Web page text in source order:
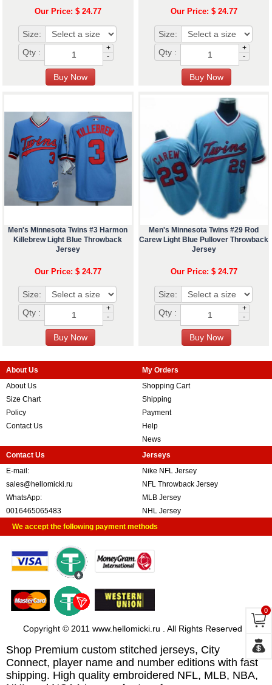
Our Price: $ 24.77
Size:
Qty :
+
-
Our Price: $ 24.77
Size:
Qty :
+
-
Men's Minnesota Twins #3 Harmon
Killebrew Light Blue Throwback
Jersey
Our Price: $ 24.77
Size:
Qty :
+
-
Men's Minnesota Twins #29 Rod
Carew Light Blue Pullover Throwback
Jersey
Our Price: $ 24.77
Size:
Qty :
+
-
About Us
About Us
Size Chart
Policy
Contact Us
My Orders
Shopping Cart
Shipping
Payment
Help
News
Contact Us
E-mail:
sales@hellomicki.ru
WhatsApp:
0016465065483
Jerseys
Nike NFL Jersey
NFL Throwback Jersey
MLB Jersey
NHL Jersey
We accept the following payment methods
Copyright © 2011 www.hellomicki.ru . All Rights Reserved
Shop Premium custom stitched jerseys, City
Connect, player name and number editions with fast
shipping. High quality embroidered NFL, MLB, NBA,
0